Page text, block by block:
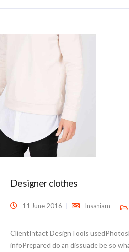
Designer clothes
11 June 2016 Insaniam
ClientIntact DesignTools
infoPrepared do an dissuade be so